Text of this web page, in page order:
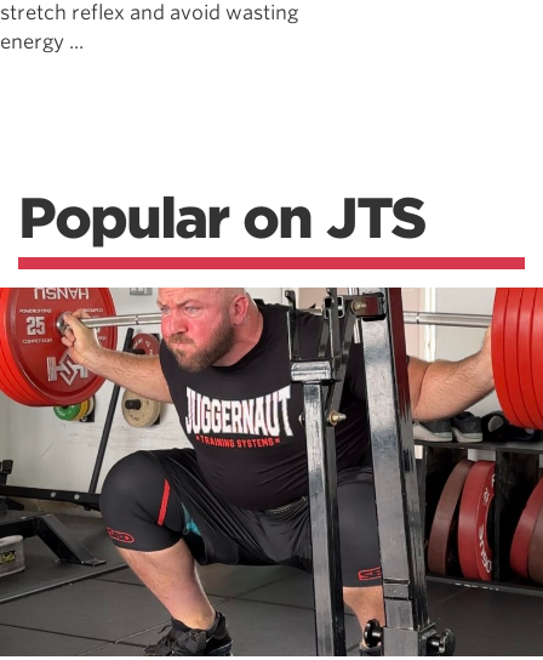
stretch reflex and avoid wasting
energy ...
Popular on JTS